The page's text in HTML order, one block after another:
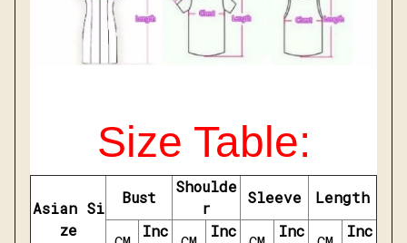
Size Table:
Asian Si
ze
Bust
Shoulde
r
Sleeve Length
Inc Inc Inc Inc